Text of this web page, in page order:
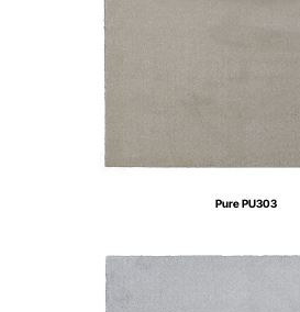
Pure PU303